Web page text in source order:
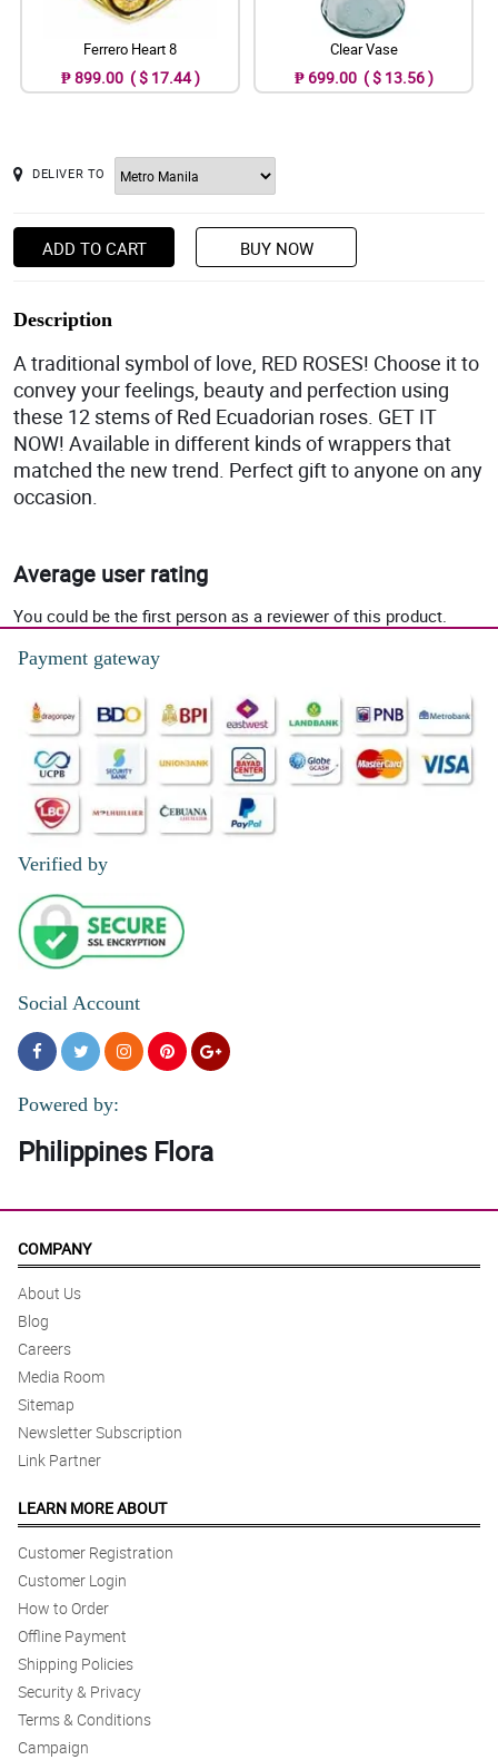
Ferrero Heart 8
₱ 899.00 ( $ 17.44 )
Clear Vase
₱ 699.00 ( $ 13.56 )
DELIVER TO
ADD TO CART BUY NOW
Description
A traditional symbol of love, RED ROSES! Choose it to
convey your feelings, beauty and perfection using
these 12 stems of Red Ecuadorian roses. GET IT
NOW! Available in different kinds of wrappers that
matched the new trend. Perfect gift to anyone on any
occasion.
Average user rating
You could be the first person as a reviewer of this product.
Payment gateway
Verified by
Social Account
Powered by:
Philippines Flora
COMPANY
About Us
Blog
Careers
Media Room
Sitemap
Newsletter Subscription
Link Partner
LEARN MORE ABOUT
Customer Registration
Customer Login
How to Order
Offline Payment
Shipping Policies
Security & Privacy
Terms & Conditions
Campaign